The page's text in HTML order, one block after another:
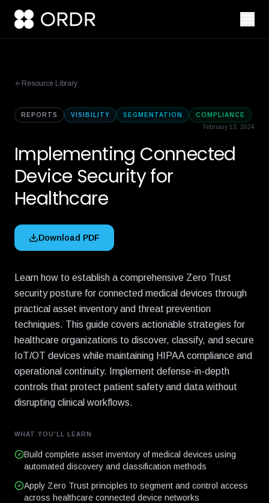
Resource Library
REPORTS VISIBILITY SEGMENTATION
COMPLIANCE
February 13, 2024
Implementing Connected
Device Security for
Healthcare
Download PDF
Learn how to establish a comprehensive Zero Trust
security posture for connected medical devices through
practical asset inventory and threat prevention
techniques. This guide covers actionable strategies for
healthcare organizations to discover, classify, and secure
IoT/OT devices while maintaining HIPAA compliance and
operational continuity. Implement defense-in-depth
controls that protect patient safety and data without
disrupting clinical workflows.
WHAT YOU'LL LEARN
Build complete asset inventory of medical devices using
automated discovery and classification methods
Apply Zero Trust principles to segment and control access
across healthcare connected device networks